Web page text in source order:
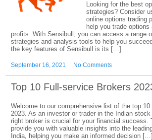
Looking for the best
strategies? Consider
online options trading
help you trade
profits. With Sensibull, you can access a range
strategies and analysis tools to help you
the key features of Sensibull is its […]
September 16, 2021 No Comments
Top 10 Full-service Brokers
Welcome to our comprehensive list of the top
2023. As an investor or trader in the Indian
right broker is crucial for your financial success.
provide you with valuable insights into the
India, helping you make an informed decision […]